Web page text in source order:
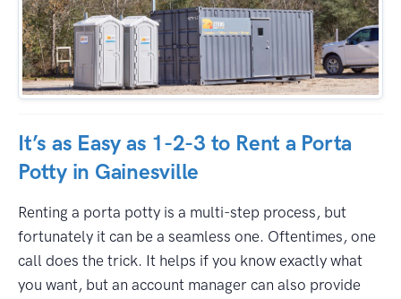
It’s as Easy as 1-2-3 to Rent a Porta
Potty in Gainesville
Renting a porta potty is a multi-step process, but
fortunately it can be a seamless one. Oftentimes, one
call does the trick. It helps if you know exactly what
you want, but an account manager can also provide